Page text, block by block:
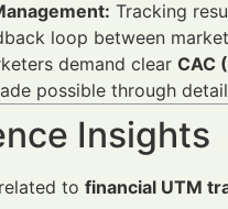
Tracking
loop between
demand clear CAC
possible through
Insights
to financial UTM